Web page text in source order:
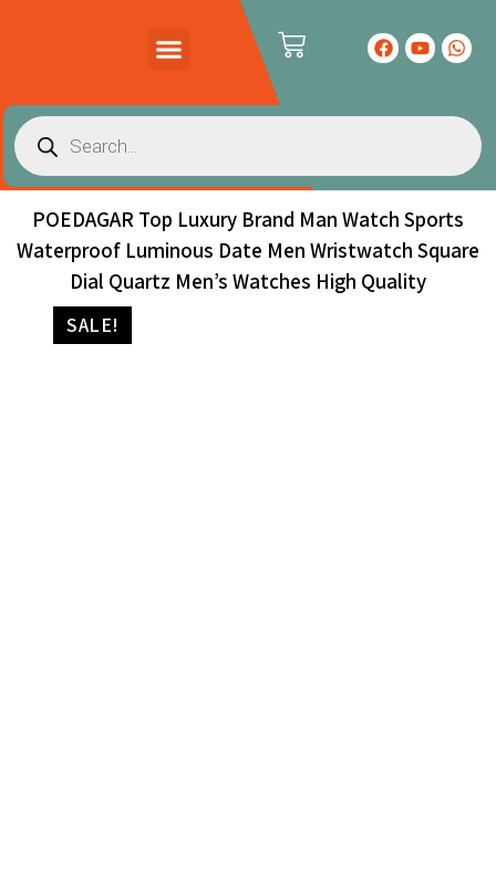
POEDAGAR Top Luxury Brand Man Watch Sports
Waterproof Luminous Date Men Wristwatch Square
Dial Quartz Men’s Watches High Quality
SALE!